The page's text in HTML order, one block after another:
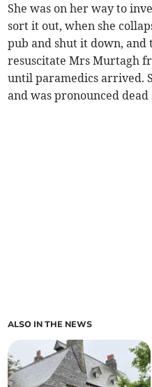
She was on her way to
sort it out, when she
pub and shut it down,
resuscitate Mrs Murtagh
until paramedics arrived.
and was pronounced
ALSO IN THE NEWS